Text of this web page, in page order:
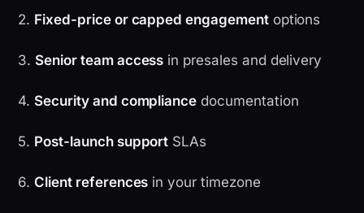
2. Fixed-price or capped engagementoptions
3. Senior team access in presales and delivery
4. Security and compliance documentation
5. Post-launch support SLAs
6.Client references in your timezone